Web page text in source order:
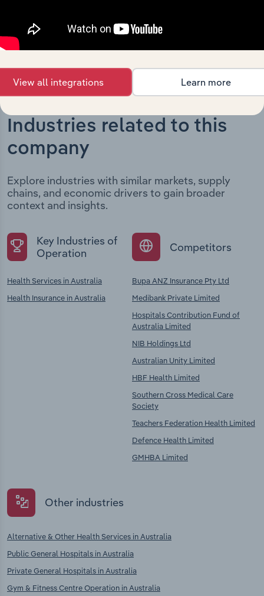
Industries related to this
company
Explore industries with similar markets, supply
chains, and economic drivers to gain broader
context and insights.
Key Industries of
Operation
Health Services in Australia
Health Insurance in Australia
Competitors
Bupa ANZ Insurance Pty Ltd
Medibank Private Limited
Hospitals Contribution Fund of
Australia Limited
NIB Holdings Ltd
Australian Unity Limited
HBF Health Limited
Southern Cross Medical Care
Society
Teachers Federation Health Limited
Defence Health Limited
GMHBA Limited
Other industries
Alternative & Other Health Services in Australia
Public General Hospitals in Australia
Private General Hospitals in Australia
Gym & Fitness Centre Operation in Australia
View all integrations Learn more